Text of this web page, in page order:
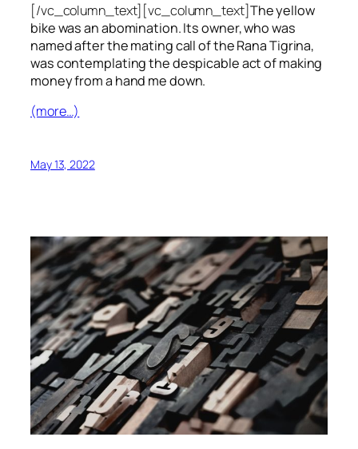
[/vc_column_text][vc_column_text]The yellow
bike was an abomination. Its owner, who was
named after the mating call of the Rana Tigrina,
was contemplating the despicable act of making
money from a hand me down.
(more…)
May 13, 2022